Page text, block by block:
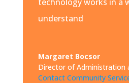
understand
Margaret Bocsor
Director of Administration
Contact Community